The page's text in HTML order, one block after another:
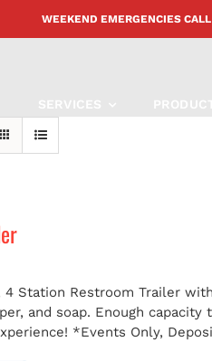
WEEKEND EMERGENCIES CALL
4 Station Restroom Trailer
and soap. Enough
*Events Only,